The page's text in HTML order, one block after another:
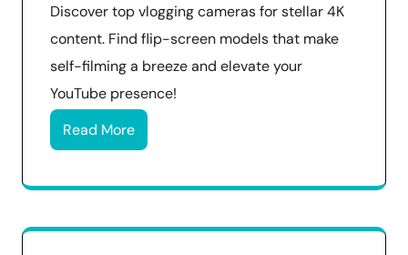
Discover top vlogging cameras for stellar 4K
content. Find flip-screen models that make
self-filming a breeze and elevate your
YouTube presence!
Read More